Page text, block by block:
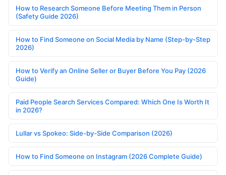
How to Research Someone Before Meeting Them in Person
(Safety Guide 2026)
How to Find Someone on Social Media by Name (Step-by-Step
2026)
How to Verify an Online Seller or Buyer Before You Pay (2026
Guide)
Paid People Search Services Compared: Which One Is Worth It
in 2026?
Lullar vs Spokeo: Side-by-Side Comparison (2026)
How to Find Someone on Instagram (2026 Complete Guide)